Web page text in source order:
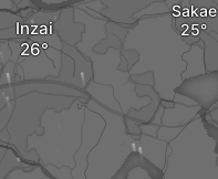
Sakae
Inzai